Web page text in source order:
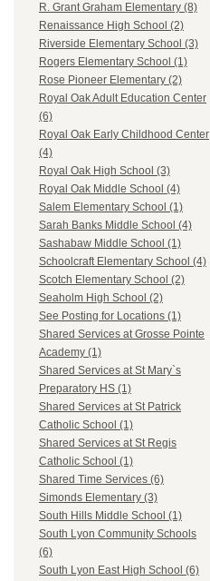
R. Grant Graham Elementary (8)
Renaissance High School (2)
Riverside Elementary School (3)
Rogers Elementary School (1)
Rose Pioneer Elementary (2)
Royal Oak Adult Education Center
(6)
Royal Oak Early Childhood Center
(4)
Royal Oak High School (3)
Royal Oak Middle School (4)
Salem Elementary School (1)
Sarah Banks Middle School (4)
Sashabaw Middle School (1)
Schoolcraft Elementary School (4)
Scotch Elementary School (2)
Seaholm High School (2)
See Posting for Locations (1)
Shared Services at Grosse Pointe
Academy (1)
Shared Services at St Mary`s
Preparatory HS (1)
Shared Services at St Patrick
Catholic School (1)
Shared Services at St Regis
Catholic School (1)
Shared Time Services (6)
Simonds Elementary (3)
South Hills Middle School (1)
South Lyon Community Schools
(6)
South Lyon East High School (6)